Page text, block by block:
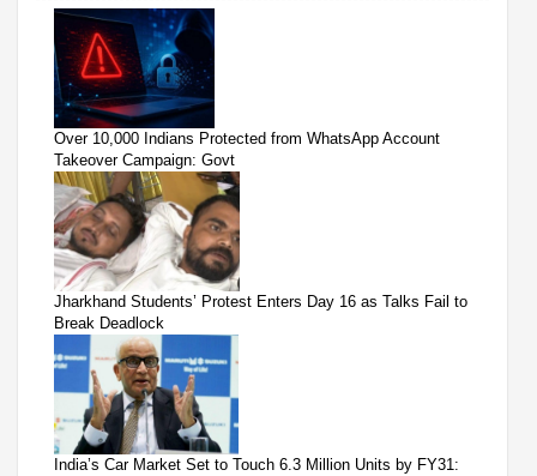
Over 10,000 Indians Protected from WhatsApp Account
Takeover Campaign: Govt
Jharkhand Students’ Protest Enters Day 16 as Talks Fail to
Break Deadlock
India’s Car Market Set to Touch 6.3 Million Units by FY31: